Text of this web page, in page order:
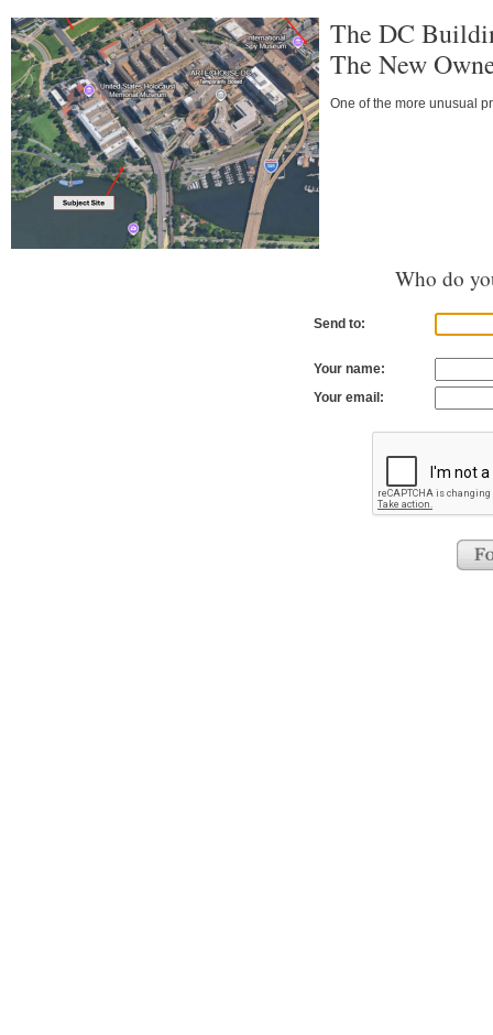
The DC
The New
One of the more unusual
Who do
Send to:
Your name:
Your email: